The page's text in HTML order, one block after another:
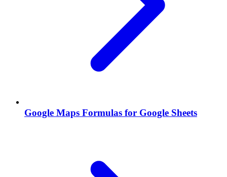
Google Maps Formulas for Google Sheets